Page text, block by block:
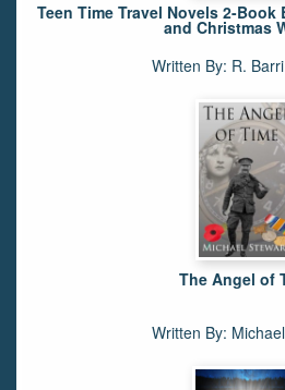
Teen Time Travel Novels 2-
and Christmas
Written By: R.
The Angel of
Written By: